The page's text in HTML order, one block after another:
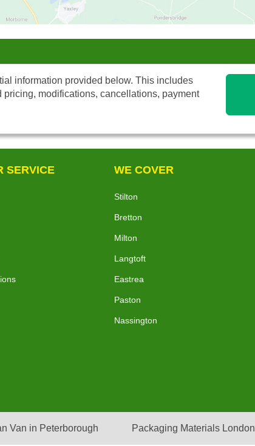
information provided below. This includes
modifications, cancellations, payment
SERVICE WE COVER
Stilton
Bretton
Milton
Langtoft
Eastrea
Paston
Nassington
Van in Peterborough Packaging Materials London